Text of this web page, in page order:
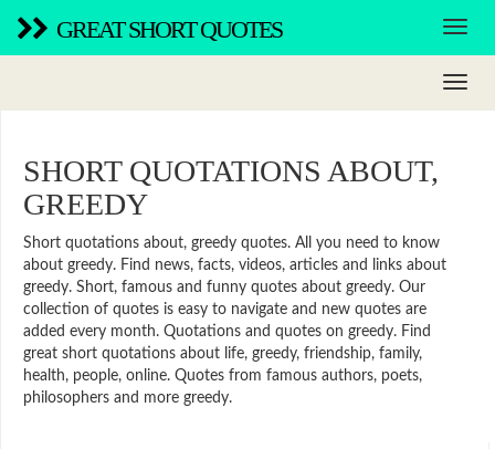
GREAT SHORT QUOTES
SHORT QUOTATIONS ABOUT,
GREEDY
Short quotations about, greedy quotes. All you need to know
about greedy. Find news, facts, videos, articles and links about
greedy. Short, famous and funny quotes about greedy. Our
collection of quotes is easy to navigate and new quotes are
added every month. Quotations and quotes on greedy. Find
great short quotations about life, greedy, friendship, family,
health, people, online. Quotes from famous authors, poets,
philosophers and more greedy.